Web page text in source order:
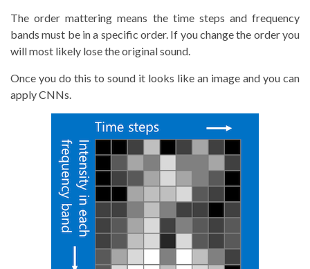
The order mattering means the time steps and frequency
bands must be in a specific order. If you change the order you
will most likely lose the original sound.
Once you do this to sound it looks like an image and you can
apply CNNs.